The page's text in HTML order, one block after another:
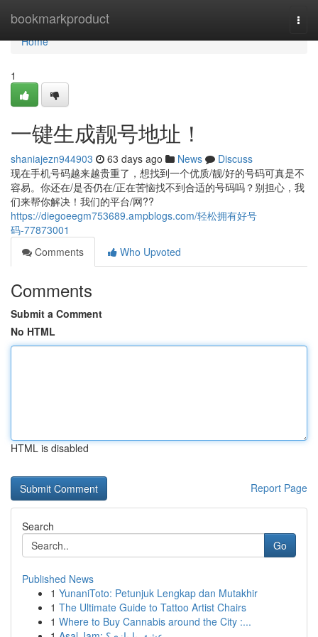
bookmarkproduct
Home
Home
1
一键生成靓号地址！
shaniajezn944903 63 days ago News
Discuss
现在手机号码越来越贵重了，想找到一个优质/靓/好的号码可真是不
容易。你还在/是否仍在/正在苦恼找不到合适的号码吗？别担心，我
们来帮你解决！我们的平台/网??
https://diegoeegm753689.ampblogs.com/轻松拥有好号
码-77873001
Comments
Who Upvoted
Comments
Submit a Comment
No HTML
HTML is disabled
Report Page
Search
Go
Published News
1 YunaniToto: Petunjuk Lengkap dan Mutakhir
1 The Ultimate Guide to Tattoo Artist Chairs
1 Where to Buy Cannabis around the City :...